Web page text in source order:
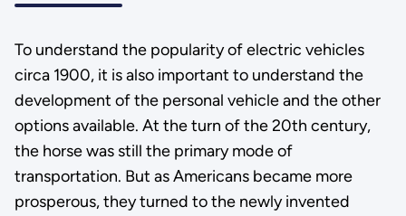
To understand the popularity of electric vehicles
circa 1900, it is also important to understand the
development of the personal vehicle and the other
options available. At the turn of the 20th century,
the horse was still the primary mode of
transportation. But as Americans became more
prosperous, they turned to the newly invented